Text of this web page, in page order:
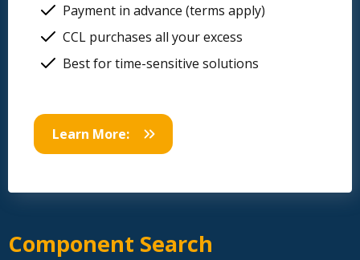
Payment in advance (terms apply)
CCL purchases all your excess
Best for time-sensitive solutions
Learn More:
Component Search